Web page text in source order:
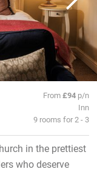
From£94 p/n
Inn
9 rooms for 2 - 3
in the prettiest
who deserve